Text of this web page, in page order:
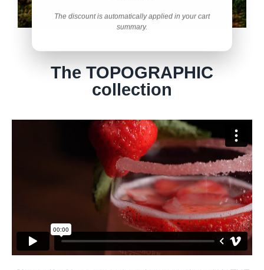
The TOPOGRAPHIC
collection
The discount is automatically applied in your cart
summary.